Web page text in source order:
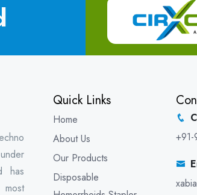
has
Quick Links
Home
About Us
Our Products
Disposable